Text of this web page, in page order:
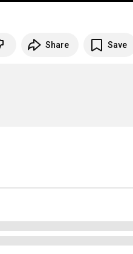
Share Save